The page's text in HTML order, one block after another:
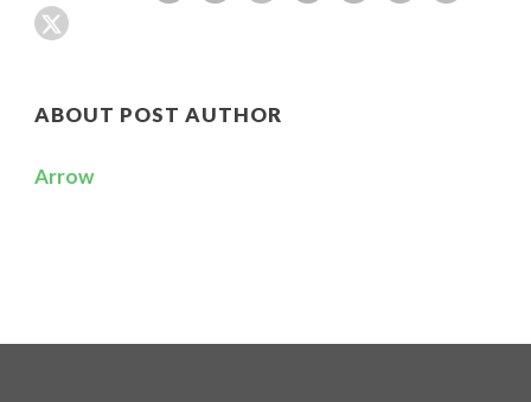
ABOUT POST AUTHOR
Arrow